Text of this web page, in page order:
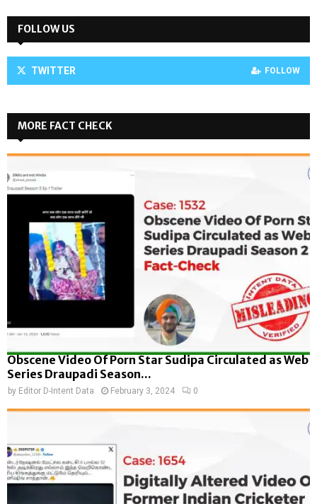
FOLLOW US
TWITTER FOLLOW
MORE FACT CHECK
Obscene Video Of Porn Star Sudipa Circulated as Web
Series Draupadi Season...
by Editor D-Intent Data February 3, 2024 0